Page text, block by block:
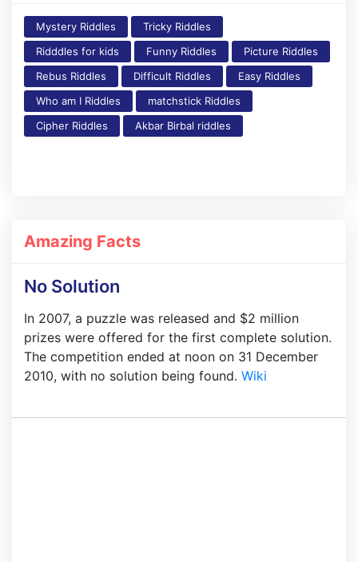
Mystery Riddles
Tricky Riddles
Ridddles for kids
Funny Riddles
Picture Riddles
Rebus Riddles
Difficult Riddles
Easy Riddles
Who am I Riddles
matchstick Riddles
Cipher Riddles
Akbar Birbal riddles
Amazing Facts
No Solution
In 2007, a puzzle was released and $2 million
prizes were offered for the first complete solution.
The competition ended at noon on 31 December
2010, with no solution being found. Wiki